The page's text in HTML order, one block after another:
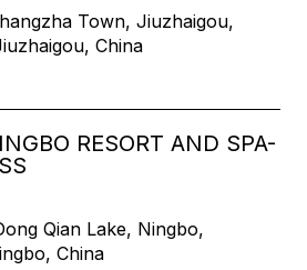
Town, Jiuzhaigou,
China
RESORT AND SPA-
Qian Lake, Ningbo,
China